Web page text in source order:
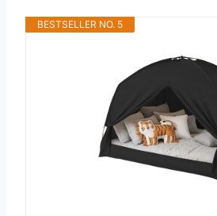
BESTSELLER NO. 5